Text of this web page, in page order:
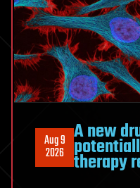
Aug 9
2026
A new
therapy